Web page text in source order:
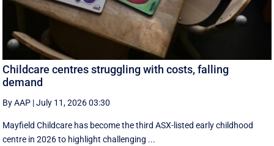
Childcare centres struggling with costs, falling
demand
By AAP |July 11, 2026 03:30
Mayfield Childcare has become the third ASX-listed early childhood
centre in 2026 to highlight challenging ...